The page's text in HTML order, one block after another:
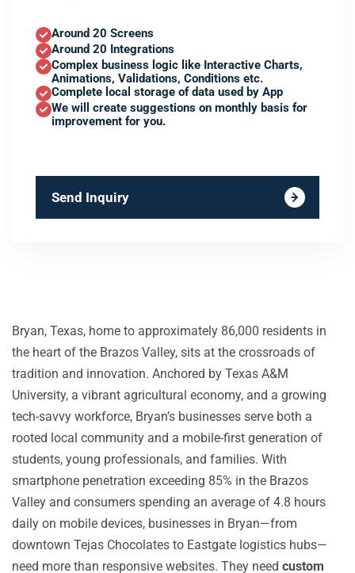
Around 20 Screens
Around 20 Integrations
Complex business logic like Interactive Charts,
Animations, Validations, Conditions etc.
Complete local storage of data used by App
We will create suggestions on monthly basis for
improvement for you.
Send Inquiry
Bryan, Texas, home to approximately 86,000 residents in
the heart of the Brazos Valley, sits at the crossroads of
tradition and innovation. Anchored by Texas A&M
University, a vibrant agricultural economy, and a growing
tech-savvy workforce, Bryan’s businesses serve both a
rooted local community and a mobile-first generation of
students, young professionals, and families. With
smartphone penetration exceeding 85% in the Brazos
Valley and consumers spending an average of 4.8 hours
daily on mobile devices, businesses in Bryan—from
downtown Tejas Chocolates to Eastgate logistics hubs—
need more than responsive websites. They need custom